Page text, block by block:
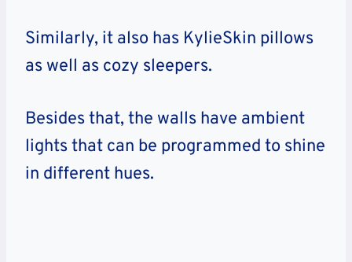
Similarly, it also has KylieSkin pillows
as well as cozy sleepers.
Besides that, the walls have ambient
lights that can be programmed to shine
in different hues.